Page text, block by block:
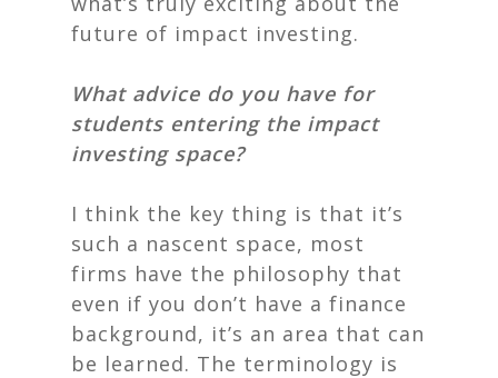
future of impact investing.
What advice do you have for
students entering the impact
investing space?
I think the key thing is that it’s
such a nascent space, most
firms have the philosophy that
even if you don’t have a finance
background, it’s an area that can
be learned. The terminology is